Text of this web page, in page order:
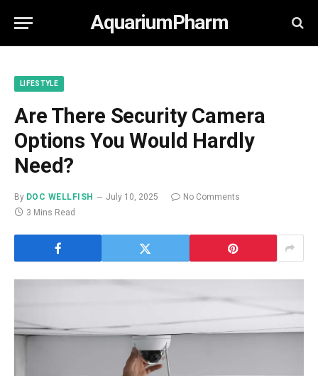
AquariumPharm
LIFESTYLE
Are There Security Camera
Options You Would Hardly
Need?
By DOC WELLFISH July 10, 2025
No Comments
3 Mins Read